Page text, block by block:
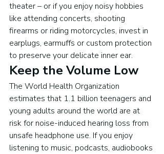
theater – or if you enjoy noisy hobbies
like attending concerts, shooting
firearms or riding motorcycles, invest in
earplugs, earmuffs or custom protection
to preserve your delicate inner ear.
Keep the Volume Low
The World Health Organization
estimates that 1.1 billion teenagers and
young adults around the world are at
risk for noise-induced hearing loss from
unsafe headphone use. If you enjoy
listening to music, podcasts, audiobooks